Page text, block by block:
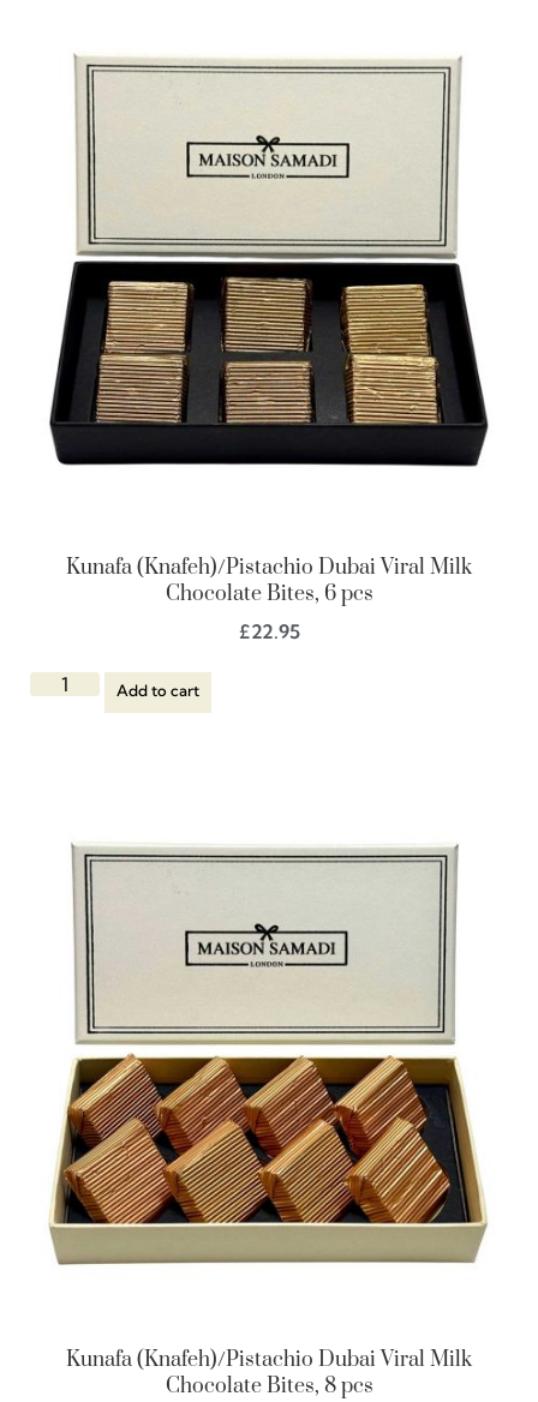
Kunafa (Knafeh)/Pistachio Dubai Viral Milk
Chocolate Bites, 6 pcs
£22.95
Add to cart
Kunafa (Knafeh)/Pistachio Dubai Viral Milk
Chocolate Bites, 8 pcs